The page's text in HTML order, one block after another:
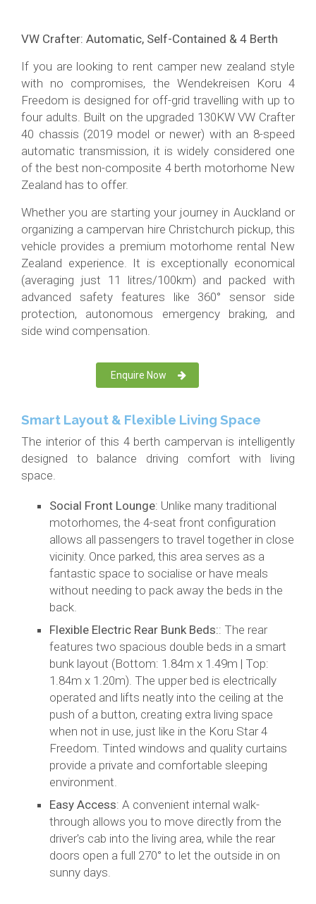
VW Crafter: Automatic, Self-Contained & 4 Berth
If you are looking to rent camper new zealand style
with no compromises, the Wendekreisen Koru 4
Freedom is designed for off-grid travelling with up to
four adults. Built on the upgraded 130KW VW Crafter
40 chassis (2019 model or newer) with an 8-speed
automatic transmission, it is widely considered one
of the best non-composite 4 berth motorhome New
Zealand has to offer.
Whether you are starting your journey in Auckland or
organizing a campervan hire Christchurch pickup, this
vehicle provides a premium motorhome rental New
Zealand experience. It is exceptionally economical
(averaging just 11 litres/100km) and packed with
advanced safety features like 360° sensor side
protection, autonomous emergency braking, and
side wind compensation.
Enquire Now
Smart Layout & Flexible Living Space
The interior of this 4 berth campervan is intelligently
designed to balance driving comfort with living
space.
Social Front Lounge: Unlike many traditional
motorhomes, the 4-seat front configuration
allows all passengers to travel together in close
vicinity. Once parked, this area serves as a
fantastic space to socialise or have meals
without needing to pack away the beds in the
back.
Flexible Electric Rear Bunk Beds:: The rear
features two spacious double beds in a smart
bunk layout (Bottom: 1.84m x 1.49m | Top:
1.84m x 1.20m). The upper bed is electrically
operated and lifts neatly into the ceiling at the
push of a button, creating extra living space
when not in use, just like in the Koru Star 4
Freedom. Tinted windows and quality curtains
provide a private and comfortable sleeping
environment.
Easy Access: A convenient internal walk-
through allows you to move directly from the
driver's cab into the living area, while the rear
doors open a full 270° to let the outside in on
sunny days.